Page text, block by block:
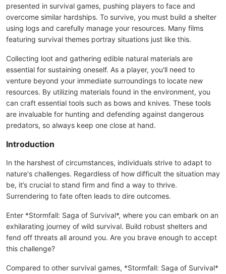
presented in survival games, pushing players to face and
overcome similar hardships. To survive, you must build a shelter
using logs and carefully manage your resources. Many films
featuring survival themes portray situations just like this.
Collecting loot and gathering edible natural materials are
essential for sustaining oneself. As a player, you'll need to
venture beyond your immediate surroundings to locate new
resources. By utilizing materials found in the environment, you
can craft essential tools such as bows and knives. These tools
are invaluable for hunting and defending against dangerous
predators, so always keep one close at hand.
Introduction
In the harshest of circumstances, individuals strive to adapt to
nature's challenges. Regardless of how difficult the situation may
be, it’s crucial to stand firm and find a way to thrive.
Surrendering to fate often leads to dire outcomes.
Enter *Stormfall: Saga of Survival*, where you can embark on an
exhilarating journey of wild survival. Build robust shelters and
fend off threats all around you. Are you brave enough to accept
this challenge?
Compared to other survival games, *Stormfall: Saga of Survival*